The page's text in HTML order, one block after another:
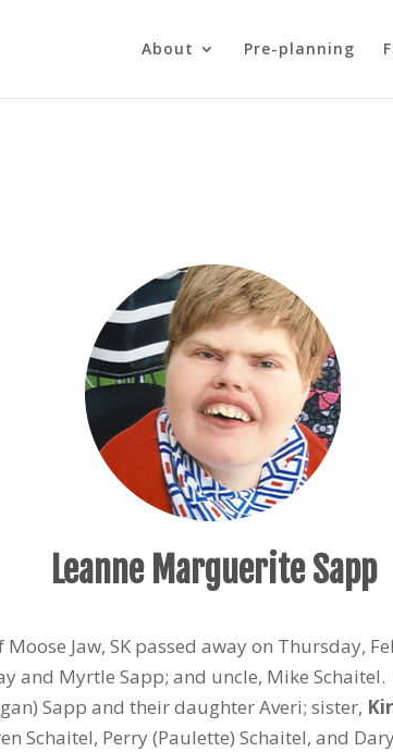
About Pre-planning
Leanne Marguerite Sapp
Moose Jaw, SK passed away on Thursday,
and Myrtle Sapp; and uncle, Mike
Sapp and their daughter Averi; sister,
Schaitel, Perry (Paulette) Schaitel, and